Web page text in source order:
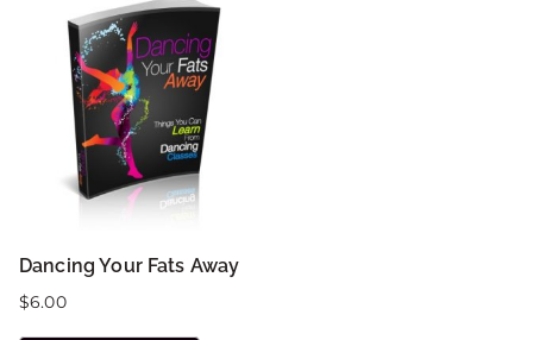
Dancing Your Fats Away
$6.00